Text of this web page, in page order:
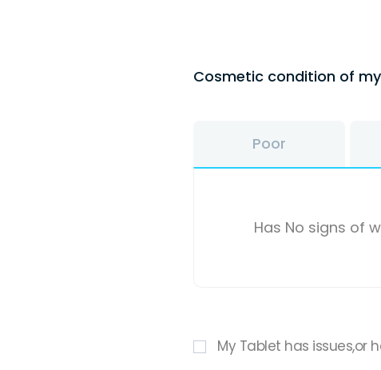
Cosmetic condition of my
Poor
Has No signs of
My Tablet has issues,or